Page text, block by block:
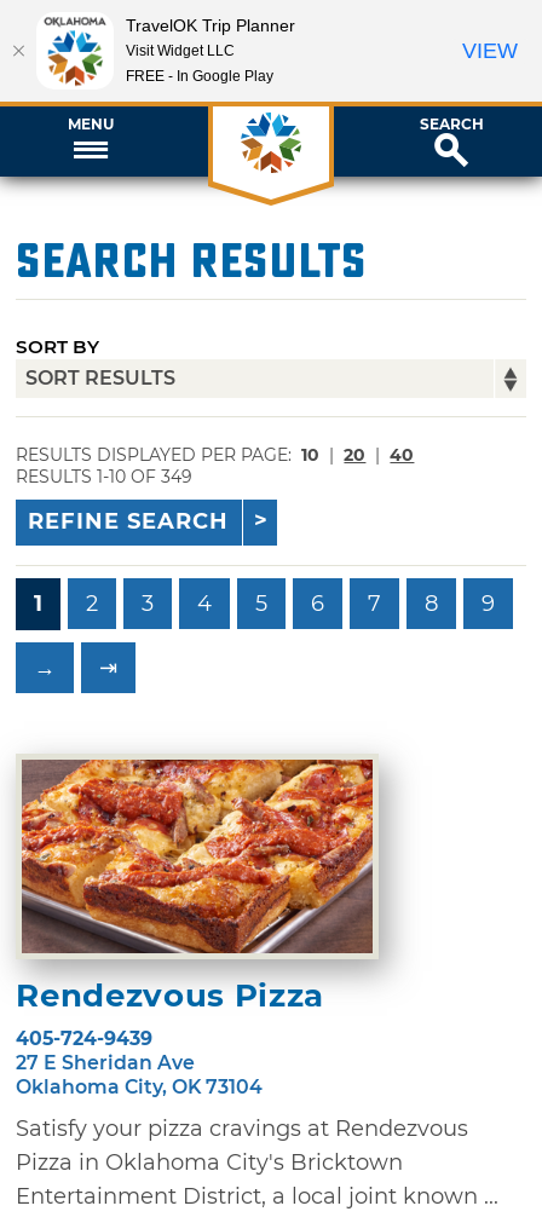
MENU SEARCH
Search Results
SORT BY
RESULTS DISPLAYED PER PAGE: 10 | 20 | 40
RESULTS 1-10 OF 349
REFINE SEARCH
1 2 3 4 5 6 7 8 9
→ ⇥
Rendezvous Pizza
405-724-9439
27 E Sheridan Ave
Oklahoma City, OK 73104
Satisfy your pizza cravings at Rendezvous
Pizza in Oklahoma City's Bricktown
Entertainment District, a local joint known ...
TravelOK Trip Planner
Visit Widget LLC
FREE - In Google Play
VIEW